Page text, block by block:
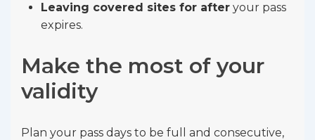
Leaving covered sites for after your pass
expires.
Make the most of your
validity
Plan your pass days to be full and consecutive,